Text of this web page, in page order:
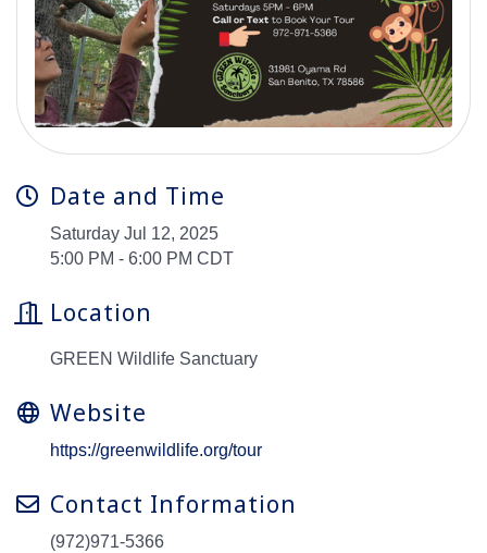
Date and Time
Saturday Jul 12, 2025
5:00 PM - 6:00 PM CDT
Location
GREEN Wildlife Sanctuary
Website
https://greenwildlife.org/tour
Contact Information
(972)971-5366